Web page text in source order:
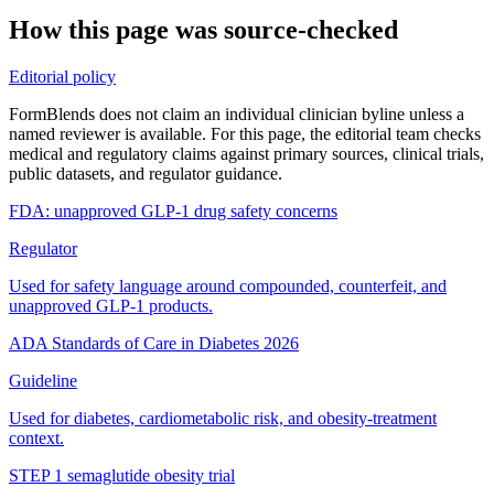
How this page was source-checked
Editorial policy
FormBlends does not claim an individual clinician byline unless a
named reviewer is available. For this page, the editorial team checks
medical and regulatory claims against primary sources, clinical trials,
public datasets, and regulator guidance.
FDA: unapproved GLP-1 drug safety concerns
Regulator
Used for safety language around compounded, counterfeit, and
unapproved GLP-1 products.
ADA Standards of Care in Diabetes 2026
Guideline
Used for diabetes, cardiometabolic risk, and obesity-treatment
context.
STEP 1 semaglutide obesity trial